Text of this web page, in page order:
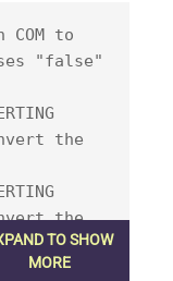
to
"false"
the
the
TO SHOW
MORE